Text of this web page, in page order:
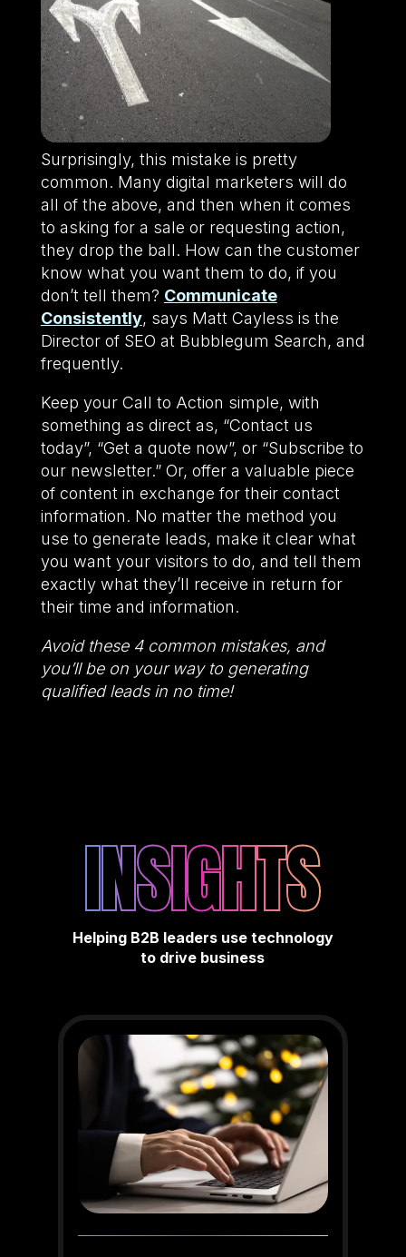
Surprisingly, this mistake is pretty
common. Many digital marketers will do
all of the above, and then when it comes
to asking for a sale or requesting action,
they drop the ball. How can the customer
know what you want them to do, if you
don’t tell them? Communicate
Consistently, says Matt Cayless is the
Director of SEO at Bubblegum Search, and
frequently.
Keep your Call to Action simple, with
something as direct as, “Contact us
today”, “Get a quote now”, or “Subscribe to
our newsletter.” Or, offer a valuable piece
of content in exchange for their contact
information. No matter the method you
use to generate leads, make it clear what
you want your visitors to do, and tell them
exactly what they’ll receive in return for
their time and information.
Avoid these 4 common mistakes, and
you’ll be on your way to generating
qualified leads in no time!
INSIGHTS
Helping B2B leaders use technology
to drive business